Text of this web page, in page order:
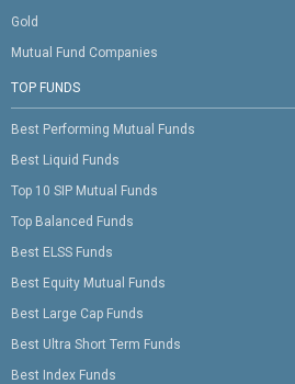
Gold
Mutual Fund Companies
TOP FUNDS
Best Performing Mutual Funds
Best Liquid Funds
Top 10 SIP Mutual Funds
Top Balanced Funds
Best ELSS Funds
Best Equity Mutual Funds
Best Large Cap Funds
Best Ultra Short Term Funds
Best Index Funds